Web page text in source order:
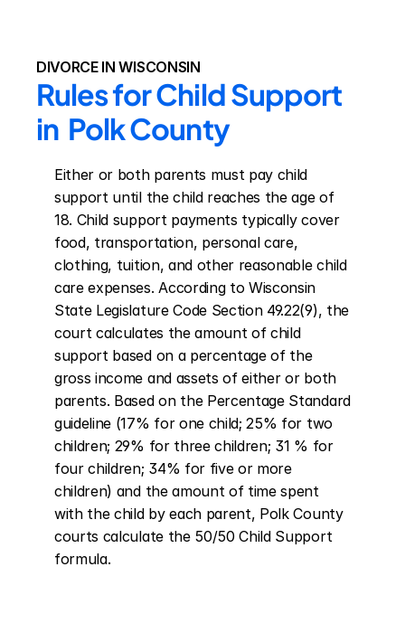
DIVORCE IN WISCONSIN
Rules for Child Support
in  Polk County
Either or both parents must pay child
support until the child reaches the age of
18. Child support payments typically cover
food, transportation, personal care,
clothing, tuition, and other reasonable child
care expenses. According to Wisconsin
State Legislature Code Section 49.22(9), the
court calculates the amount of child
support based on a percentage of the
gross income and assets of either or both
parents. Based on the Percentage Standard
guideline (17% for one child; 25% for two
children; 29% for three children; 31 % for
four children; 34% for five or more
children) and the amount of time spent
with the child by each parent, Polk County
courts calculate the 50/50 Child Support
formula.